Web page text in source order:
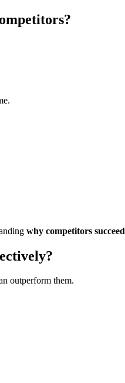
why competitors succeed
outperform them.